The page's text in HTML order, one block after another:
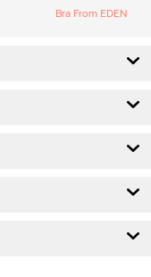
Bra From EDEN